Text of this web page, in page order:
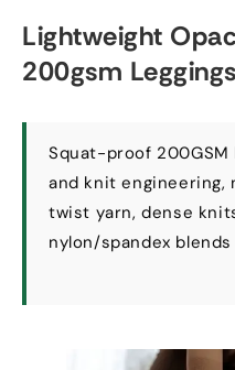
Lightweight
200gsm
Squat-proof 200GSM
and knit engineering,
twist yarn,dense
nylon/spandex